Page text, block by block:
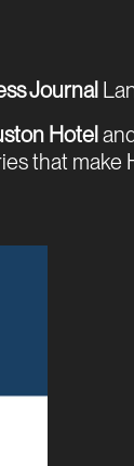
Journal
Hotel
that make